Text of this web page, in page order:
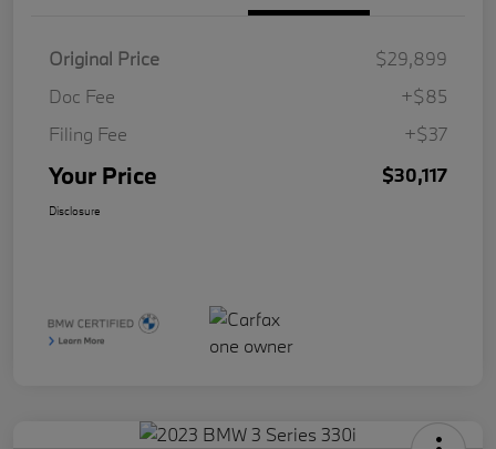
Original Price
$29,899
Doc Fee
+$85
Filing Fee
+$37
Your Price $30,117
Disclosure